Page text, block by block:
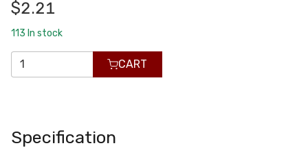
$2.21
113 In stock
CART
Specification